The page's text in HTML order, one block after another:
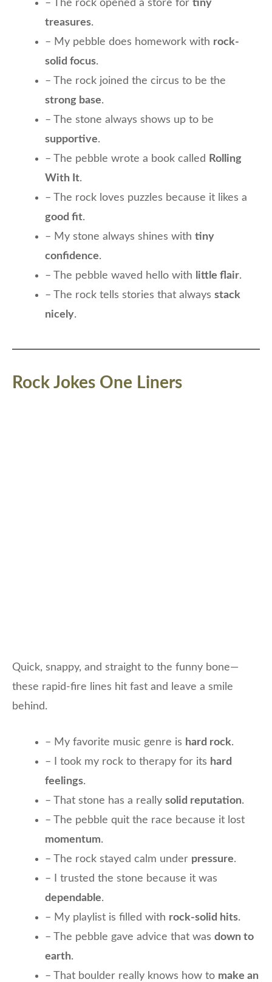
– The rock opened a store for tiny
treasures.
– My pebble does homework with rock-
solid focus.
– The rock joined the circus to be the
strong base.
– The stone always shows up to be
supportive.
– The pebble wrote a book called
Rolling
With It.
– The rock loves puzzles because it likes a
good fit.
– My stone always shines with tiny
confidence.
– The pebble waved hello with
little flair.
– The rock tells stories that always stack
nicely.
Rock Jokes One Liners
Quick, snappy, and straight to the funny bone—
these rapid-fire lines hit fast and leave a smile
behind.
– My favorite music genre is hard rock.
– I took my rock to therapy for its hard
feelings.
– That stone has a really solid reputation.
– The pebble quit the race because it lost
momentum.
– The rock stayed calm under pressure.
– I trusted the stone because it was
dependable.
– My playlist is filled with rock-solid hits.
– The pebble gave advice that was down to
earth.
– That boulder really knows how to make an